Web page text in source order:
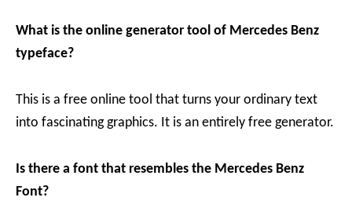
What is the online generator tool of Mercedes Benz
typeface?
This is a free online tool that turns your ordinary text
into fascinating graphics. It is an entirely free generator.
Is there a font that resembles the Mercedes Benz
Font?